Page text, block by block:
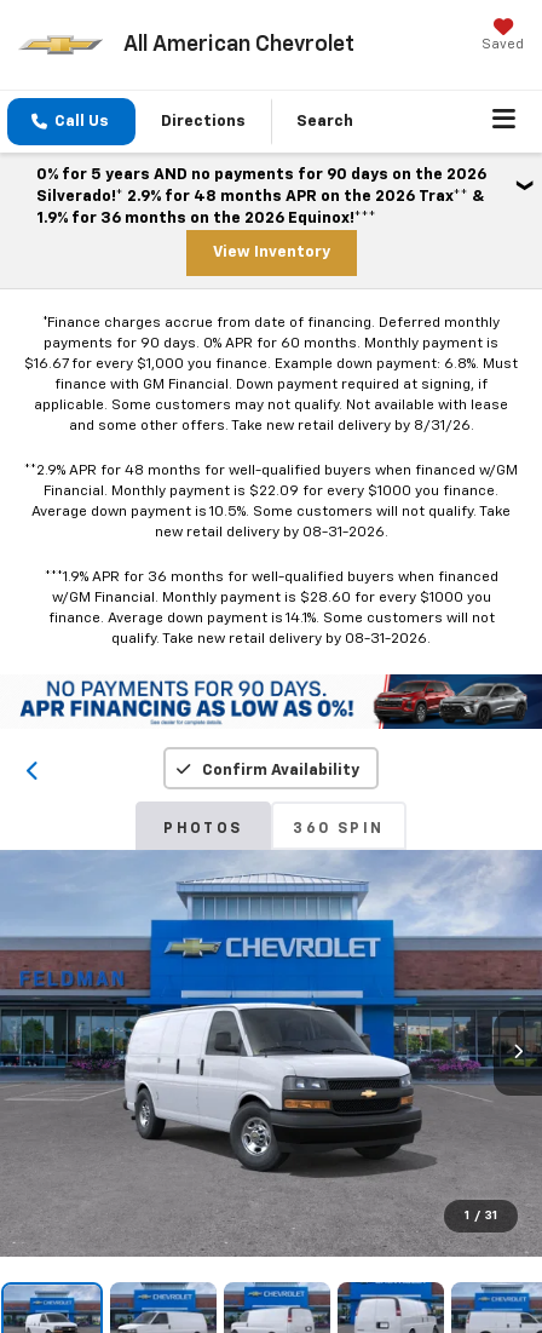
All American Chevrolet Saved
Call Us Directions Search
0% for 5 years AND no payments for 90 days on the 2026
Silverado!* 2.9% for 48 months APR on the 2026 Trax** &
1.9% for 36 months on the 2026 Equinox!***
View Inventory
*Finance charges accrue from date of financing. Deferred monthly
payments for 90 days. 0% APR for 60 months. Monthly payment is
$16.67 for every $1,000 you finance. Example down payment: 6.8%. Must
finance with GM Financial. Down payment required at signing, if
applicable. Some customers may not qualify. Not available with lease
and some other offers. Take new retail delivery by 8/31/26.
**2.9% APR for 48 months for well-qualified buyers when financed w/GM
Financial. Monthly payment is $22.09 for every $1000 you finance.
Average down payment is 10.5%. Some customers will not qualify. Take
new retail delivery by 08-31-2026.
***1.9% APR for 36 months for well-qualified buyers when financed
w/GM Financial. Monthly payment is $28.60 for every $1000 you
finance. Average down payment is 14.1%. Some customers will not
qualify. Take new retail delivery by 08-31-2026.
Confirm Availability
PHOTOS 360 SPIN
1 / 31